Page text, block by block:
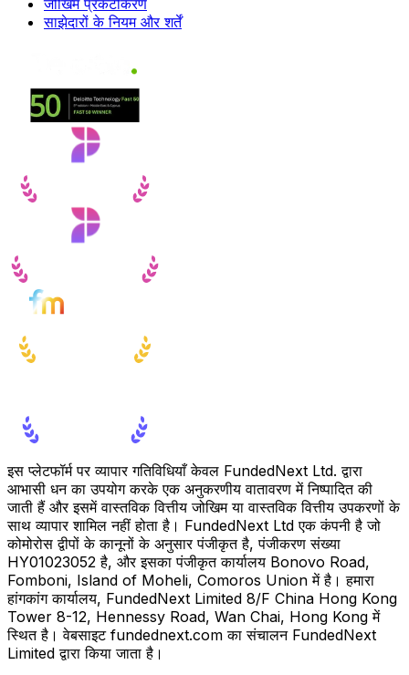
साझेदारों के नियम और शर्तें
इस प्लेटफॉर्म पर व्यापार गतिविधियाँ केवल FundedNext Ltd. द्वारा
आभासी धन का उपयोग करके एक अनुकरणीय वातावरण में निष्पादित की
जाती हैं और इसमें वास्तविक वित्तीय जोखिम या वास्तविक वित्तीय उपकरणों के
साथ व्यापार शामिल नहीं होता है। FundedNext Ltd एक कंपनी है जो
कोमोरोस द्वीपों के कानूनों के अनुसार पंजीकृत है, पंजीकरण संख्या
HY01023052 है, और इसका पंजीकृत कार्यालय Bonovo Road,
Fomboni, Island of Moheli, Comoros Union में है। हमारा
हांगकांग कार्यालय, FundedNext Limited 8/F China Hong Kong
Tower 8-12, Hennessy Road, Wan Chai, Hong Kong में
स्थित है। वेबसाइट fundednext.com का संचालन FundedNext
Limited द्वारा किया जाता है।